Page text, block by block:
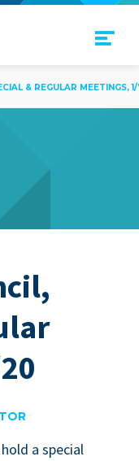
& REGULAR MEETINGS,
a spe­cial